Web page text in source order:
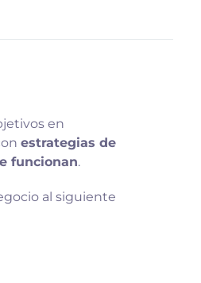
en
estrategias de
funcionan.
al siguiente